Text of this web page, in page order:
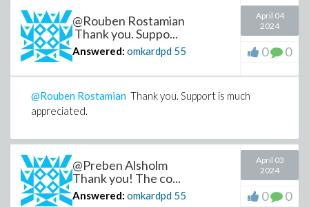
@Rouben Rostamian
Thank you. Suppo...
Answered: omkardpd 55
April 04
2024
0 0
@Rouben Rostamian Thank you. Support is much
appreciated.
@Preben Alsholm
Thank you! The co...
Answered: omkardpd 55
April 03
2024
0 0